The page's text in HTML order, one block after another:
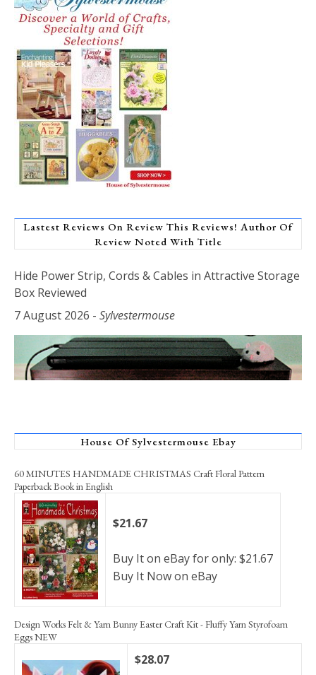
Lastest Reviews On Review This Reviews! Author Of
Review Noted With Title
Hide Power Strip, Cords & Cables in Attractive Storage
Box Reviewed
7 August 2026 - Sylvestermouse
House Of Sylvestermouse Ebay
60 MINUTES HANDMADE CHRISTMAS Craft Floral Pattern
Paperback Book in English
$21.67
Buy It on eBay for only: $21.67
Buy It Now on eBay
Design Works Felt & Yarn Bunny Easter Craft Kit - Fluffy Yarn Styrofoam
Eggs NEW
$28.07